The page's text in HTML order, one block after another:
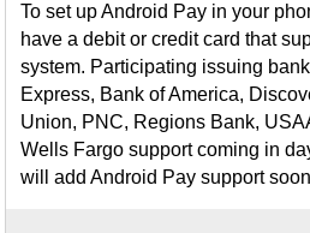
To set up Android Pay in your
have a debit or credit card that
system. Participating issuing
Express, Bank of America,
Union, PNC, Regions Bank,
Wells Fargo support coming in
will add Android Pay support